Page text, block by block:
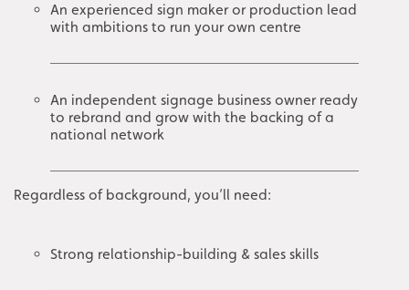
An experienced sign maker or production lead
with ambitions to run your own centre
An independent signage business owner ready
to rebrand and grow with the backing of a
national network
Regardless of background, you’ll need:
Strong relationship-building & sales skills